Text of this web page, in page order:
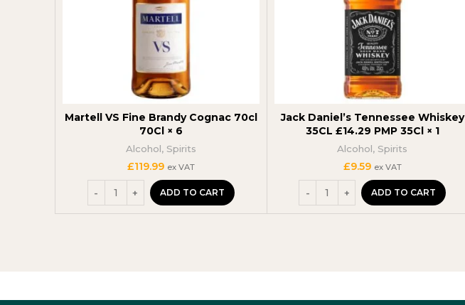
Martell VS Fine Brandy Cognac 70cl
70Cl × 6
Alcohol, Spirits
£119.99 ex VAT
ADD TO CART
Jack Daniel’s Tennessee Whiskey
35CL £14.29 PMP 35Cl × 1
Alcohol, Spirits
£9.59 ex VAT
ADD TO CART